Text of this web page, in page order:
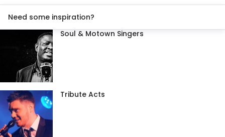
Need some inspiration?
Soul & Motown Singers
Tribute Acts